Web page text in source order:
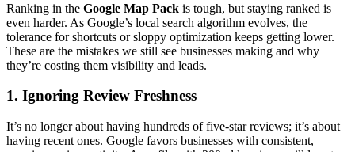
Ranking in the Google Map Pack is tough, but staying ranked is
even harder. As Google’s local search algorithm evolves, the
tolerance for shortcuts or sloppy optimization keeps getting lower.
These are the mistakes we still see businesses making and why
they’re costing them visibility and leads.
1. Ignoring Review Freshness
It’s no longer about having hundreds of five-star reviews; it’s about
having recent ones. Google favors businesses with consistent,